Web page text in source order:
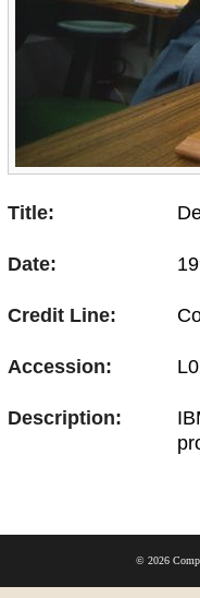
Title:
Date:
Credit Line:
Accession:
Description:
© 2026